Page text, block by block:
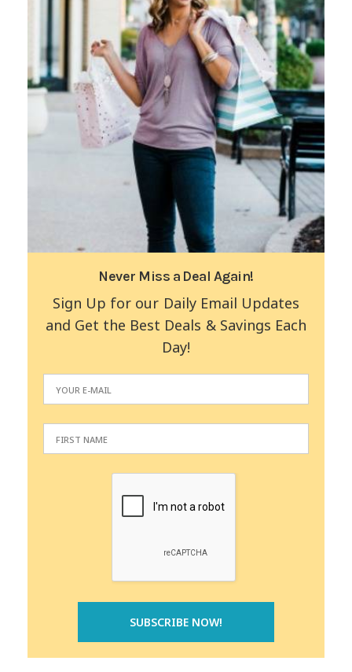
Never Miss a Deal Again!
Sign Up for our Daily Email Updates
and Get the Best Deals & Savings Each
Day!